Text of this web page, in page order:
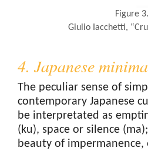
Figure 3.
Giulio Iacchetti,
4. Japanese
The peculiar sense of
contemporary Japanese
be interpretated as
(ku), space or silence
beauty of